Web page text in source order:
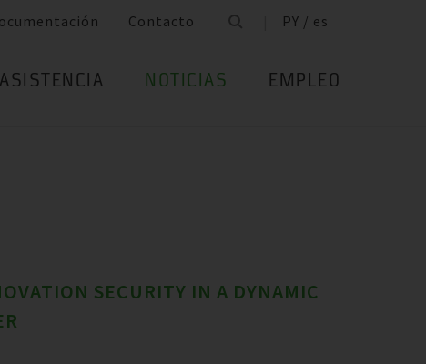
Contacto PY / es
ASISTENCIA NOTICIAS EMPLEO
SECURITY IN A DYNAMIC